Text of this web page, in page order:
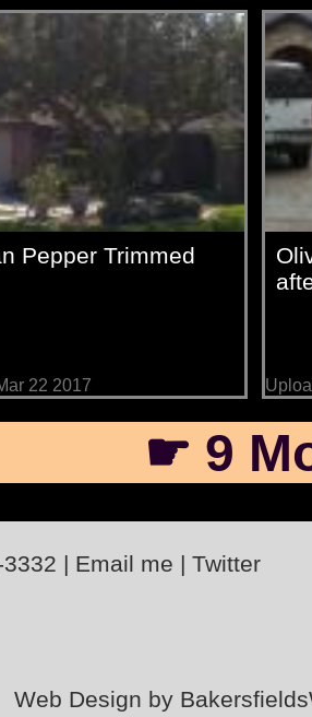
Pepper Trimmed
22 2017
☛ 9
| Email me | Twitter
Web Design by